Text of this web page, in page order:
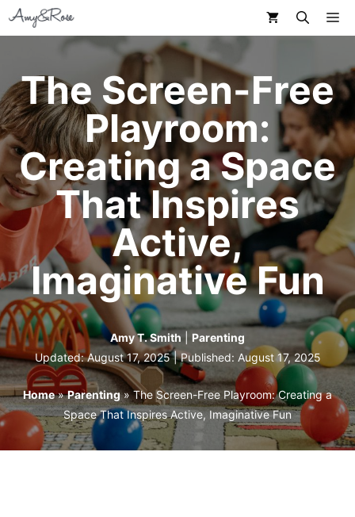
Skip
to
content
The Screen-Free
Playroom:
Creating a Space
That Inspires
Active,
Imaginative Fun
Amy T. Smith
Parenting
Updated: August 17, 2025 | Published: August 17, 2025
Home»Parenting»The Screen-Free Playroom: Creating a
Space That Inspires Active, Imaginative Fun